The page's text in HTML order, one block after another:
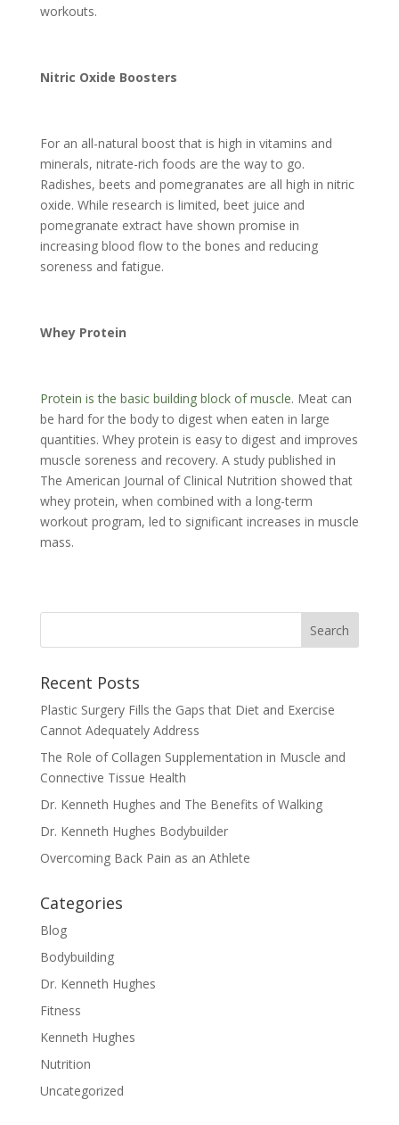
workouts.
Nitric Oxide Boosters
For an all-natural boost that is high in vitamins and
minerals, nitrate-rich foods are the way to go.
Radishes, beets and pomegranates are all high in nitric
oxide. While research is limited, beet juice and
pomegranate extract have shown promise in
increasing blood flow to the bones and reducing
soreness and fatigue.
Whey Protein
Protein is the basic building block of muscle. Meat can
be hard for the body to digest when eaten in large
quantities. Whey protein is easy to digest and improves
muscle soreness and recovery. A study published in
The American Journal of Clinical Nutrition showed that
whey protein, when combined with a long-term
workout program, led to significant increases in muscle
mass.
Recent Posts
Plastic Surgery Fills the Gaps that Diet and Exercise
Cannot Adequately Address
The Role of Collagen Supplementation in Muscle and
Connective Tissue Health
Dr. Kenneth Hughes and The Benefits of Walking
Dr. Kenneth Hughes Bodybuilder
Overcoming Back Pain as an Athlete
Categories
Blog
Bodybuilding
Dr. Kenneth Hughes
Fitness
Kenneth Hughes
Nutrition
Uncategorized